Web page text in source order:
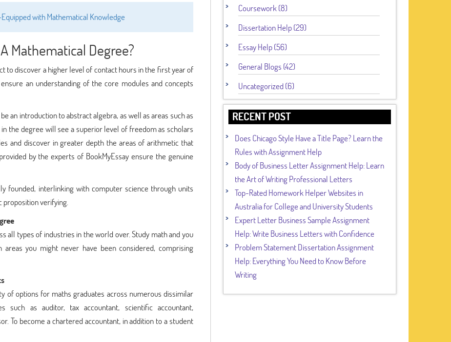
with Mathematical Knowledge
Mathematical Degree?
to discover a higher level of contact hours in the first year of
an understanding of the core modules and concepts
an introduction to abstract algebra, as well as areas such as
the degree will see a superior level of freedom as scholars
and discover in greater depth the areas of arithmetic that
by the experts of BookMyEssay ensure the genuine
founded, interlinking with computer science through units
proposition verifying.
all types of industries in the world over. Study math and you
you might never have been considered, comprising
of options for maths graduates across numerous dissimilar
such as auditor, tax accountant, scientific accountant,
To become a chartered accountant, in addition to a student
Coursework (8)
Dissertation Help (29)
Essay Help (56)
General Blogs (42)
Uncategorized (6)
RECENT POST
Does Chicago Style Have a Title Page? Learn the
Rules with Assignment Help
Body of Business Letter Assignment Help: Learn
the Art of Writing Professional Letters
Top-Rated Homework Helper Websites in
Australia for College and University Students
Expert Letter Business Sample Assignment
Help: Write Business Letters with Confidence
Problem Statement Dissertation Assignment
Help: Everything You Need to Know Before
Writing